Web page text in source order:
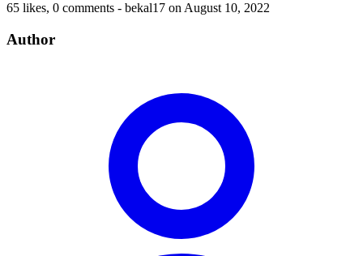
65 likes, 0 comments - bekal17 on August 10, 2022
Author